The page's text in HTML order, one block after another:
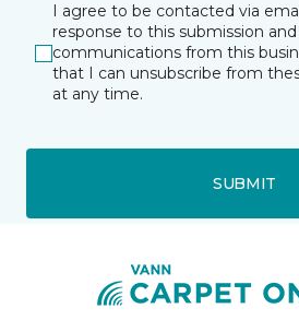
I agree to be contacted via
response to this submission
communications from this
that I can unsubscribe from
at any time.
SUBMIT